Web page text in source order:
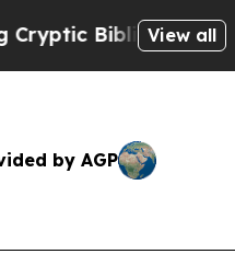
Messages onView all
by AGP